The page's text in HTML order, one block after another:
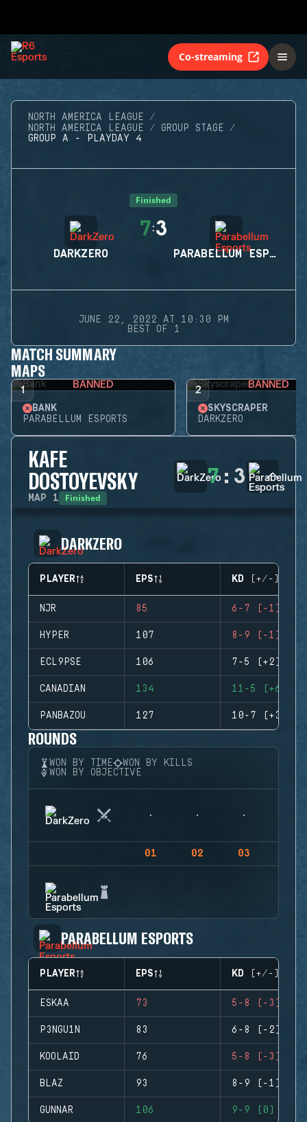
Co-streaming
NORTH AMERICA LEAGUE
NORTH AMERICA LEAGUE
GROUP STAGE
GROUP A - PLAYDAY 4
Finished
DARKZERO
7:3
PARABELLUM ESPORTS
JUNE 22, 2022 AT 10:30 PM
BEST OF 1
MATCH SUMMARY
MAPS
1 BANNED
BANK
PARABELLUM ESPORTS
2 BANNED
SKYSCRAPER
DARKZERO
KAFE
DOSTOYEVSKY
MAP 1 Finished
7: 3
DARKZERO
PLAYER EPS KD (+/-)
NJR 85 6-7 (-1)
HYPER 107 8-9 (-1)
ECL9PSE 106 7-5 (+2)
CANADIAN 134 11-5 (+6)
PANBAZOU 127 10-7 (+3)
ROUNDS
WON BY TIME
WON BY KILLS
WON BY OBJECTIVE
01 02 03
PARABELLUM ESPORTS
PLAYER EPS KD (+/-)
ESKAA 73 5-8 (-3)
P3NGU1N 83 6-8 (-2)
KOOLAID 76 5-8 (-3)
BLAZ 93 8-9 (-1)
GUNNAR 106 9-9 (0)